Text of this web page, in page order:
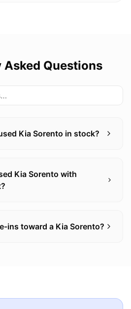
Asked Questions
Kia Sorento in stock?
Kia Sorento with
ins toward a Kia Sorento?